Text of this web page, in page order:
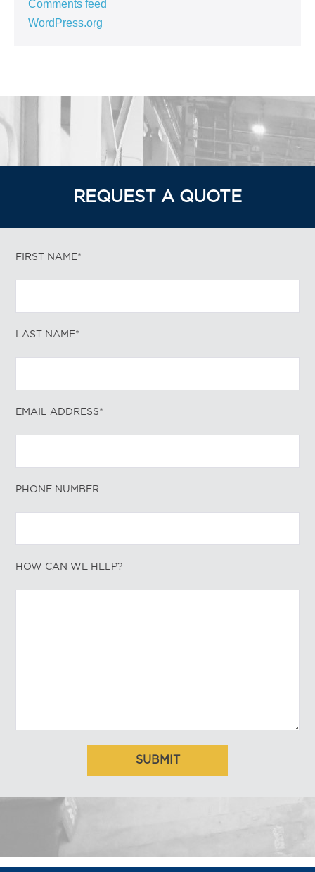
Comments feed
WordPress.org
REQUEST A QUOTE
FIRST NAME*
LAST NAME*
EMAIL ADDRESS*
PHONE NUMBER
HOW CAN WE HELP?